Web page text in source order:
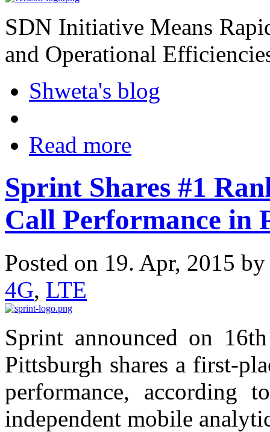
SDN Initiative Means
and Operational
Shweta's blog
Read more
Sprint Shares #1
Call Performance in
Posted on 19. Apr, 2015
4G, LTE
Sprint announced on
Pittsburgh shares a first-
performance,
independent mobile